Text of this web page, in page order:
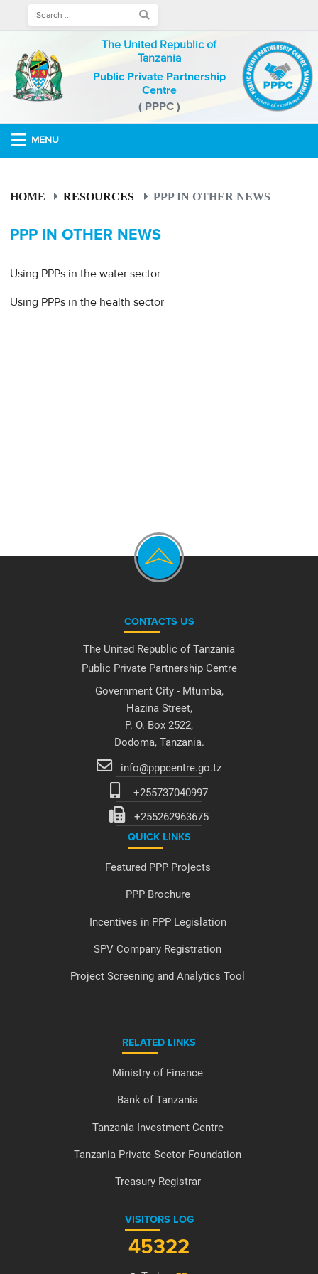
The United Republic of
Tanzania
Public Private Partnership
Centre
( PPPC )
MENU
HOME RESOURCES PPP IN OTHER NEWS
PPP IN OTHER NEWS
Using PPPs in the water sector
Using PPPs in the health sector
CONTACTS US
The United Republic of Tanzania
Public Private Partnership Centre
Government City - Mtumba,
Hazina Street,
P. O. Box 2522,
Dodoma, Tanzania.
info@pppcentre.go.tz
+255737040997
+255262963675
QUICK LINKS
Featured PPP Projects
PPP Brochure
Incentives in PPP Legislation
SPV Company Registration
Project Screening and Analytics Tool
RELATED LINKS
Ministry of Finance
Bank of Tanzania
Tanzania Investment Centre
Tanzania Private Sector Foundation
Treasury Registrar
VISITORS LOG
45322